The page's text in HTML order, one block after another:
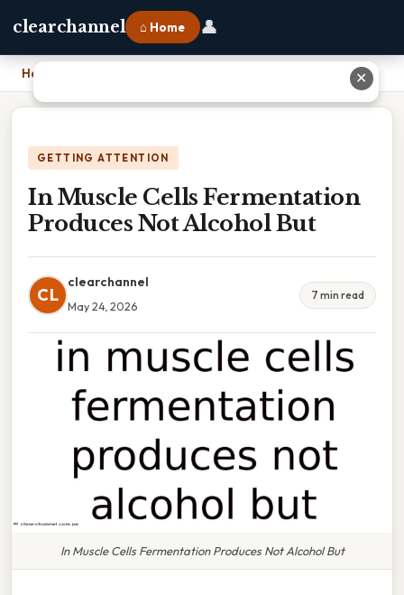
clearchannel ⌂ Home 👤
Home In Muscle Cells Fermentation Produces Not Alcohol But
GETTING ATTENTION
In Muscle Cells Fermentation
Produces Not Alcohol But
CL
clearchannel
May 24, 2026
7 min read
In Muscle Cells Fermentation Produces Not Alcohol But
✕